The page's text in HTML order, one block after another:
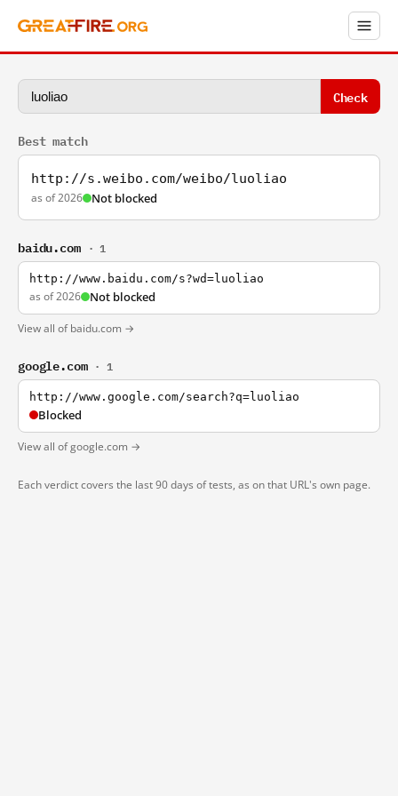
Check
Best match
http://s.weibo.com/weibo/luoliao
as of 2026 Not blocked
baidu.com · 1
http://www.baidu.com/s?wd=luoliao
as of 2026 Not blocked
View all of baidu.com →
google.com · 1
http://www.google.com/search?q=luoliao
Blocked
View all of google.com →
Each verdict covers the last 90 days of tests, as on that URL's own page.